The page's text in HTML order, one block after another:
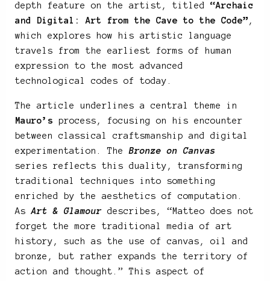
depth feature on the artist, titled “Archaic
and Digital: Art from the Cave to the Code” ,
which explores how his artistic language
travels from the earliest forms of human
expression to the most advanced
technological codes of today.
The article underlines a central theme in
Mauro’s process, focusing on his encounter
between classical craftsmanship and digital
experimentation. TheBronze on Canvas
series reflects this duality, transforming
traditional techniques into something
enriched by the aesthetics of computation.
AsArt & Glamour describes, “Matteo does not
forget the more traditional media of art
history, such as the use of canvas, oil and
bronze, but rather expands the territory of
action and thought.” This aspect of